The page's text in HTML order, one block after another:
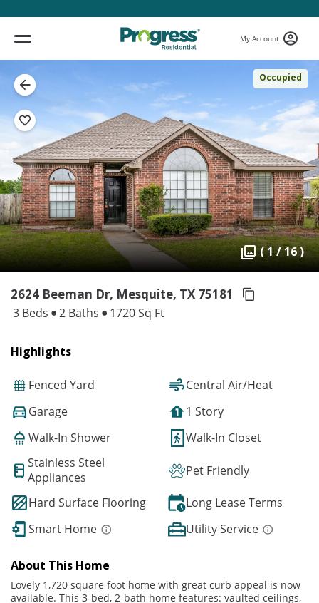
My Account
Occupied
( 1 / 16 )
2624 Beeman Dr, Mesquite, TX 75181
3 Beds 2 Baths 1720 Sq Ft
Highlights
Fenced Yard
Central Air/Heat
Garage
1 Story
Walk-In Shower
Walk-In Closet
Stainless Steel
Appliances
Pet Friendly
Hard Surface Flooring
Long Lease Terms
Smart Home
Utility Service
About This Home
Lovely 1,720 square foot home with great curb appeal is now
available. This 3-bed, 2-bath home features: vaulted ceilings,